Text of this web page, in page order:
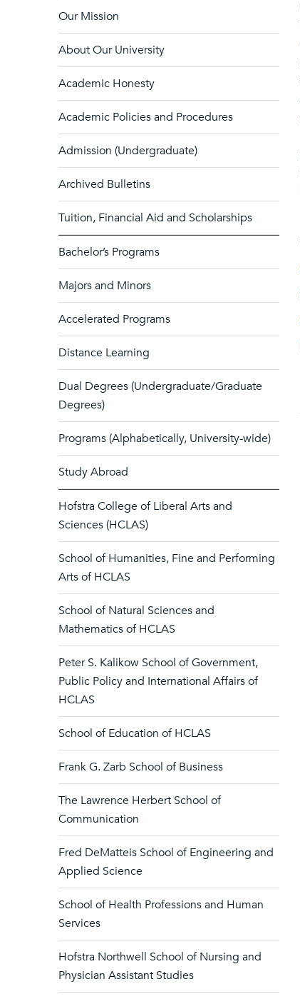
Our Mission
About Our University
Academic Honesty
Academic Policies and Procedures
Admission (Undergraduate)
Archived Bulletins
Tuition, Financial Aid and Scholarships
Bachelor’s Programs
Majors and Minors
Accelerated Programs
Distance Learning
Dual Degrees (Undergraduate/Graduate
Degrees)
Programs (Alphabetically, University-wide)
Study Abroad
Hofstra College of Liberal Arts and
Sciences (HCLAS)
School of Humanities, Fine and Performing
Arts of HCLAS
School of Natural Sciences and
Mathematics of HCLAS
Peter S. Kalikow School of Government,
Public Policy and International Affairs of
HCLAS
School of Education of HCLAS
Frank G. Zarb School of Business
The Lawrence Herbert School of
Communication
Fred DeMatteis School of Engineering and
Applied Science
School of Health Professions and Human
Services
Hofstra Northwell School of Nursing and
Physician Assistant Studies